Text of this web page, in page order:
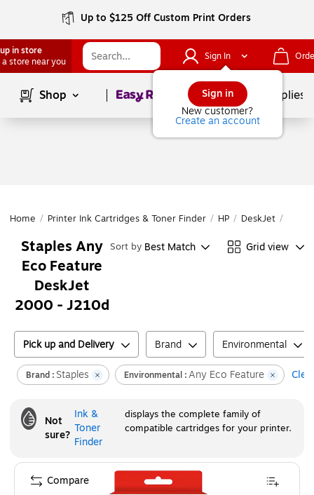
Up to $125 Off Custom Print Orders
in store
a store near you
Sign In
Sign in
New customer?
Create an account
Shop Page1of School Supplies
Home / Printer Ink Cartridges & Toner Finder / HP / DeskJet /
Staples Any
Eco Feature
DeskJet
2000 - J210d
Sort by Best Match Grid view
Pick up and Delivery Brand Environmental
Brand : Staples Environmental :Any Eco Feature
Not
sure?
Ink &
Toner
Finder
displays the complete family of
compatible cartridges for your printer.
Compare